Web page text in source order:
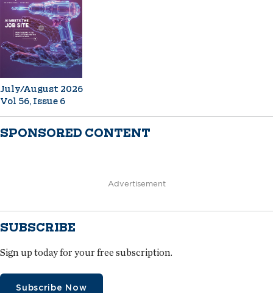
July/August 2026
Vol 56, Issue 6
SPONSORED CONTENT
Advertisement
SUBSCRIBE
Sign up today for your free subscription.
Subscribe Now